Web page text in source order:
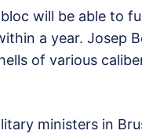
will be able to
a year. Josep
of various
ministers in